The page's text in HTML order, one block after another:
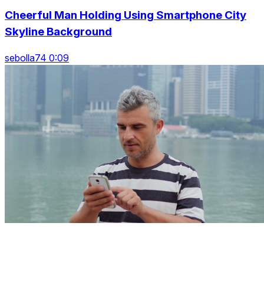
Cheerful Man Holding Using Smartphone City
Skyline Background
sebolla74 0:09